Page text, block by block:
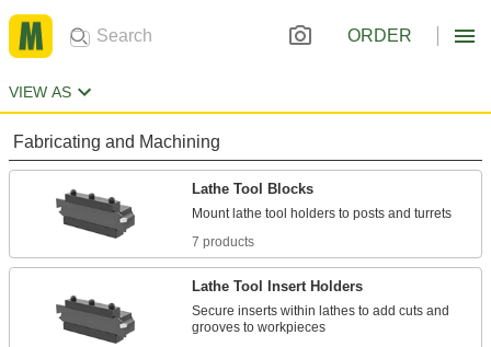
ORDER
VIEW AS
Fabricating and Machining
Lathe Tool Blocks
7 products
Lathe Tool Insert Holders
Secure inserts within lathes to add cuts and